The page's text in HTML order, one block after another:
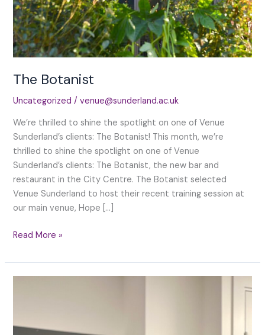
The Botanist
Uncategorized /venue@sunderland.ac.uk
We’re thrilled to shine the spotlight on one of Venue
Sunderland’s clients: The Botanist! This month, we’re
thrilled to shine the spotlight on one of Venue
Sunderland’s clients: The Botanist, the new bar and
restaurant in the City Centre. The Botanist selected
Venue Sunderland to host their recent training session at
our main venue, Hope […]
The
Read More »